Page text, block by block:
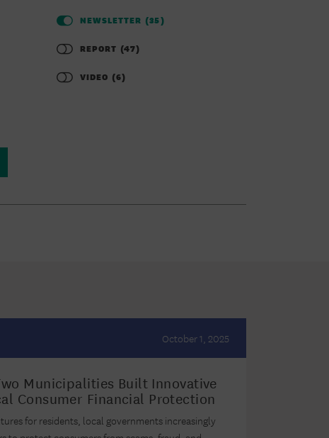
NEWSLETTER (35)
REPORT (47)
VIDEO (6)
October 1, 2025
Municipalities Built Innovative
Consumer Financial Protection
for residents, local governments increasingly